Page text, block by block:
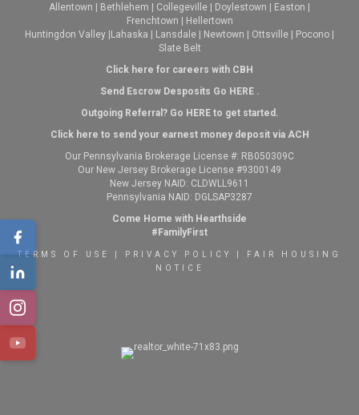
Allentown
Bethlehem Collegeville Doylestown Easton
Frenchtown
Hellertown
Huntingdon Valley Lahaska Lansdale Newtown Ottsville Pocono
Slate Belt
Click here for careers with CBH
Send Escrow Desposits Go HERE.
Outgoing Referral? Go HEREto get started.
Click here to send your earnest money deposit via ACH
Our Pennsylvania Brokerage License #: RB050309C
Our New Jersey Brokerage License #9300149
New Jersey NAID: CLDWLL9611
Pennsylvania NAID: DGLSAP3287
Come Home with Hearthside
#FamilyFirst
TERMS OF USE PRIVACY POLICY
FAIR HOUSING
NOTICE